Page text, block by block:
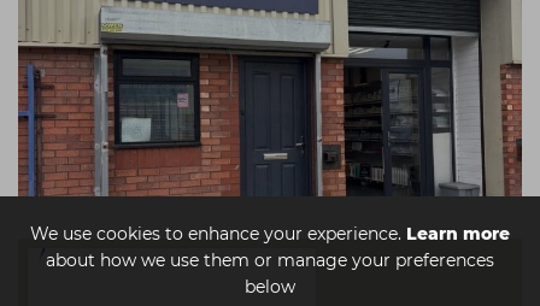
We use cookies to enhance your experience. Learn more
about how we use them or manage your preferences
below